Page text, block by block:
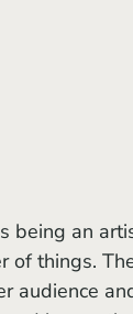
of things.
audience